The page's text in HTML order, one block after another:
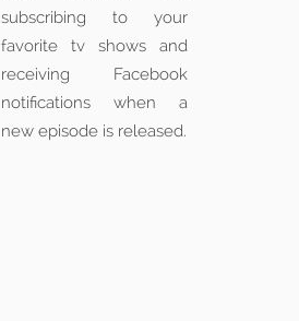
subscribing to your
favorite tv shows and
receiving Facebook
notifications when a
new episode is released.